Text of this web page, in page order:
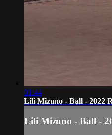
01:44
Lili Mizuno - Ball - 2022
Lili Mizuno - Ball -